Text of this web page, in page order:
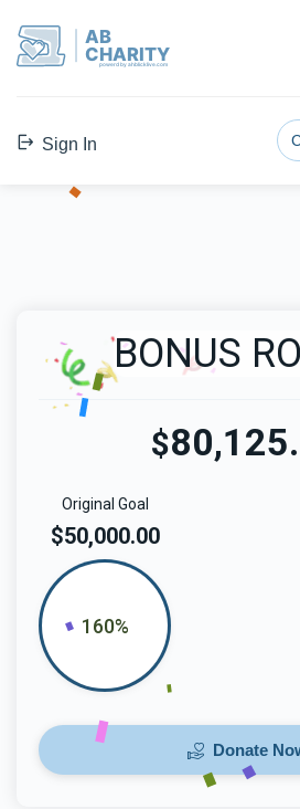
AB
CHARITY
powerd by ahblicklive.com
Sign In
BONUS
$
Original Goal
$50,000.00
160%
Donate